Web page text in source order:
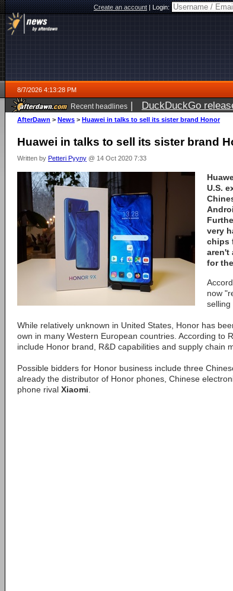
Create an account|Login:
8/7/2026 4:13:28 PM
Recent headlines | DuckDuckGo
ago
AfterDawn > News > Huawei in talks to sell its sister brand Honor
Huawei in talks to sell its sister brand
Written by Petteri Pyyny @ 14 Oct 2020 7:33
U.S.
very
chips
aren't
for
now
selling
While relatively unknown in United States, Honor has
own in many Western European countries. According to
include Honor brand, R&D capabilities and supply chain
Possible bidders for Honor business include three
already the distributor of Honor phones, Chinese
phone rival Xiaomi